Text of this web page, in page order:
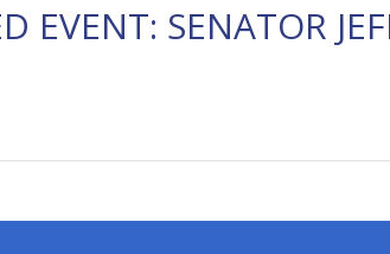
EVENT: SENATOR